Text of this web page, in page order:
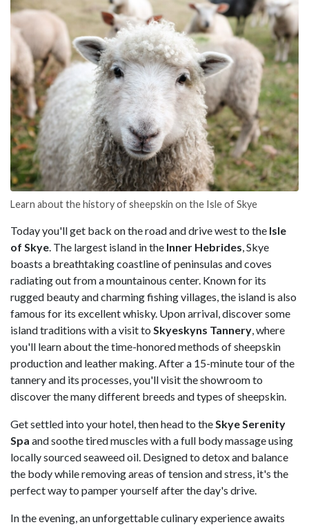
Learn about the history of sheepskin on the Isle of Skye
Today you'll get back on the road and drive west to the Isle
of Skye. The largest island in the Inner Hebrides, Skye
boasts a breathtaking coastline of peninsulas and coves
radiating out from a mountainous center. Known for its
rugged beauty and charming fishing villages, the island is also
famous for its excellent whisky. Upon arrival, discover some
island traditions with a visit to Skyeskyns Tannery, where
you'll learn about the time-honored methods of sheepskin
production and leather making. After a 15-minute tour of the
tannery and its processes, you'll visit the showroom to
discover the many different breeds and types of sheepskin.
Get settled into your hotel, then head to theSkye Serenity
Spa and soothe tired muscles with a full body massage using
locally sourced seaweed oil. Designed to detox and balance
the body while removing areas of tension and stress, it's the
perfect way to pamper yourself after the day's drive.
In the evening, an unforgettable culinary experience awaits